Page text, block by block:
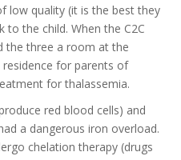
low quality (it is the best they
to the child. When the C2C
the three a room at the
residence for parents of
for thalassemia.
red blood cells) and
a dangerous iron overload.
chelation therapy (drugs